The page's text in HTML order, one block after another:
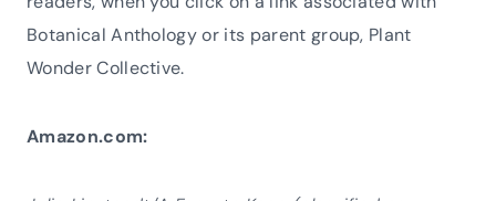
Botanical Anthology or its parent group, Plant
Wonder Collective.
Amazon.com: